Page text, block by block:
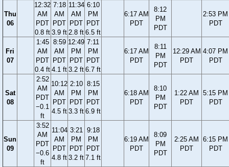
Thu
06
12:32
AM
PDT
0.8 ft
7:18
AM
PDT
3.9 ft
11:34
AM
PDT
2.8 ft
6:10
PM
PDT
6.5 ft
6:17 AM
PDT
8:12
PM
PDT
2:53 PM
PDT
Fri
07
1:45
AM
PDT
0.4 ft
8:59
AM
PDT
4.1 ft
12:49
PM
PDT
3.2 ft
7:11
PM
PDT
6.7 ft
6:17 AM
PDT
8:11
PM
PDT
12:29 AM
PDT
4:07 PM
PDT
Sat
08
2:52
AM
PDT
−0.1
ft
10:12
AM
PDT
4.5 ft
2:10
PM
PDT
3.3 ft
8:15
PM
PDT
6.9 ft
6:18 AM
PDT
8:10
PM
PDT
1:22 AM
PDT
5:15 PM
PDT
Sun
09
3:52
AM
PDT
−0.6
ft
11:04
AM
PDT
4.8 ft
3:21
PM
PDT
3.2 ft
9:18
PM
PDT
7.1 ft
6:19 AM
PDT
8:09
PM
PDT
2:25 AM
PDT
6:15 PM
PDT